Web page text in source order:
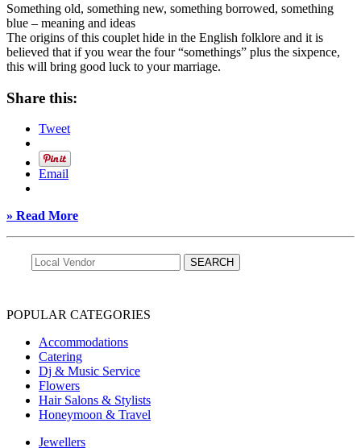
Something old, something new, something borrowed, something
blue – meaning and ideas
The origins of this couplet hide in the English folklore and it is
believed that if you wear the four “somethings” plus the sixpence,
this will bring good luck to your marriage.
Share this:
Tweet
Email
» Read More
POPULAR CATEGORIES
Accommodations
Catering
Dj & Music Service
Flowers
Hair Salons & Stylists
Honeymoon & Travel
Jewellers